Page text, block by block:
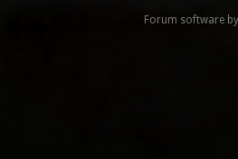
Forum software